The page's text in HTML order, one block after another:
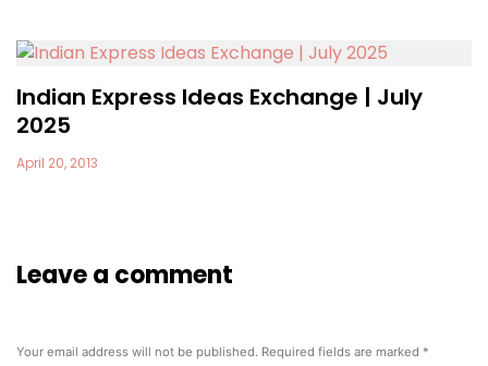
Indian Express Ideas Exchange | July
2025
April 20, 2013
Leave a comment
Your email address will not be published. Required fields are marked *